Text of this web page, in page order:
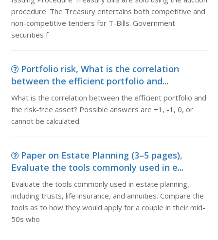
procedure. The Treasury entertains both competitive and
non-competitive tenders for T-Bills. Government
securities f
Portfolio risk, What is the correlation
between the efficient portfolio and...
What is the correlation between the efficient portfolio and
the risk-free asset? Possible answers are +1, -1, 0, or
cannot be calculated.
Paper on Estate Planning (3–5 pages),
Evaluate the tools commonly used in e...
Evaluate the tools commonly used in estate planning,
including trusts, life insurance, and annuities. Compare the
tools as to how they would apply for a couple in their mid-
50s who